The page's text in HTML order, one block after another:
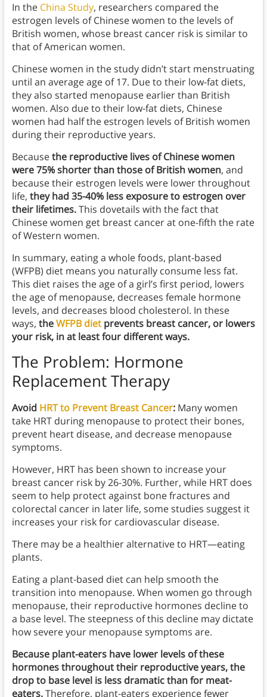
In the China Study, researchers compared the
estrogen levels of Chinese women to the levels of
British women, whose breast cancer risk is similar to
that of American women.
Chinese women in the study didn’t start menstruating
until an average age of 17. Due to their low-fat diets,
they also started menopause earlier than British
women. Also due to their low-fat diets, Chinese
women had half the estrogen levels of British women
during their reproductive years.
Becausethe reproductive lives of Chinese women
were 75% shorter than those of British women, and
because their estrogen levels were lower throughout
life, they had 35-40% less exposure to estrogen over
their lifetimes.This dovetails with the fact that
Chinese women get breast cancer at one-fifth the rate
of Western women.
In summary, eating a whole foods, plant-based
(WFPB) diet means you naturally consume less fat.
This diet raises the age of a girl’s first period, lowers
the age of menopause, decreases female hormone
levels, and decreases blood cholesterol. In these
ways, theWFPB dietprevents breast cancer, or lowers
your risk, in at least four different ways.
The Problem: Hormone
Replacement Therapy
Avoid HRT to Prevent Breast Cancer: Many women
take HRT during menopause to protect their bones,
prevent heart disease, and decrease menopause
symptoms.
However, HRT has been shown to increase your
breast cancer risk by 26-30%. Further, while HRT does
seem to help protect against bone fractures and
colorectal cancer in later life, some studies suggest it
increases your risk for cardiovascular disease.
There may be a healthier alternative to HRT—eating
plants.
Eating a plant-based diet can help smooth the
transition into menopause. When women go through
menopause, their reproductive hormones decline to
a base level. The steepness of this decline may dictate
how severe your menopause symptoms are.
Because plant-eaters have lower levels of these
hormones throughout their reproductive years, the
drop to base level is less dramatic than for meat-
eaters.Therefore, plant-eaters experience fewer